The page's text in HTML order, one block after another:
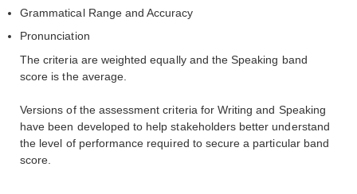
Grammatical Range and Accuracy
Pronunciation
The criteria are weighted equally and the Speaking band
score is the average.
Versions of the assessment criteria for Writing and Speaking
have been developed to help stakeholders better understand
the level of performance required to secure a particular band
score.